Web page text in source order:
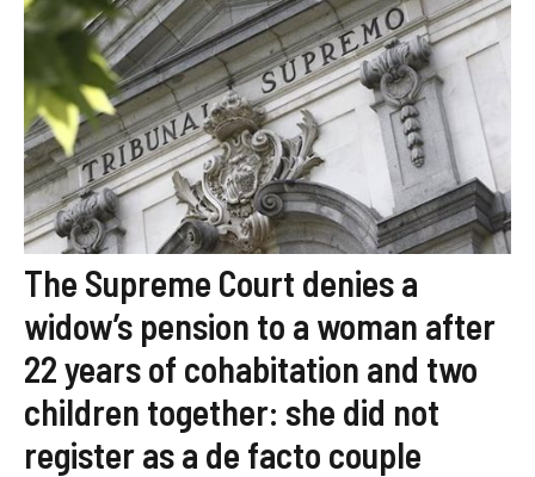
The Supreme Court denies a
widow’s pension to a woman after
22 years of cohabitation and two
children together: she did not
register as a de facto couple